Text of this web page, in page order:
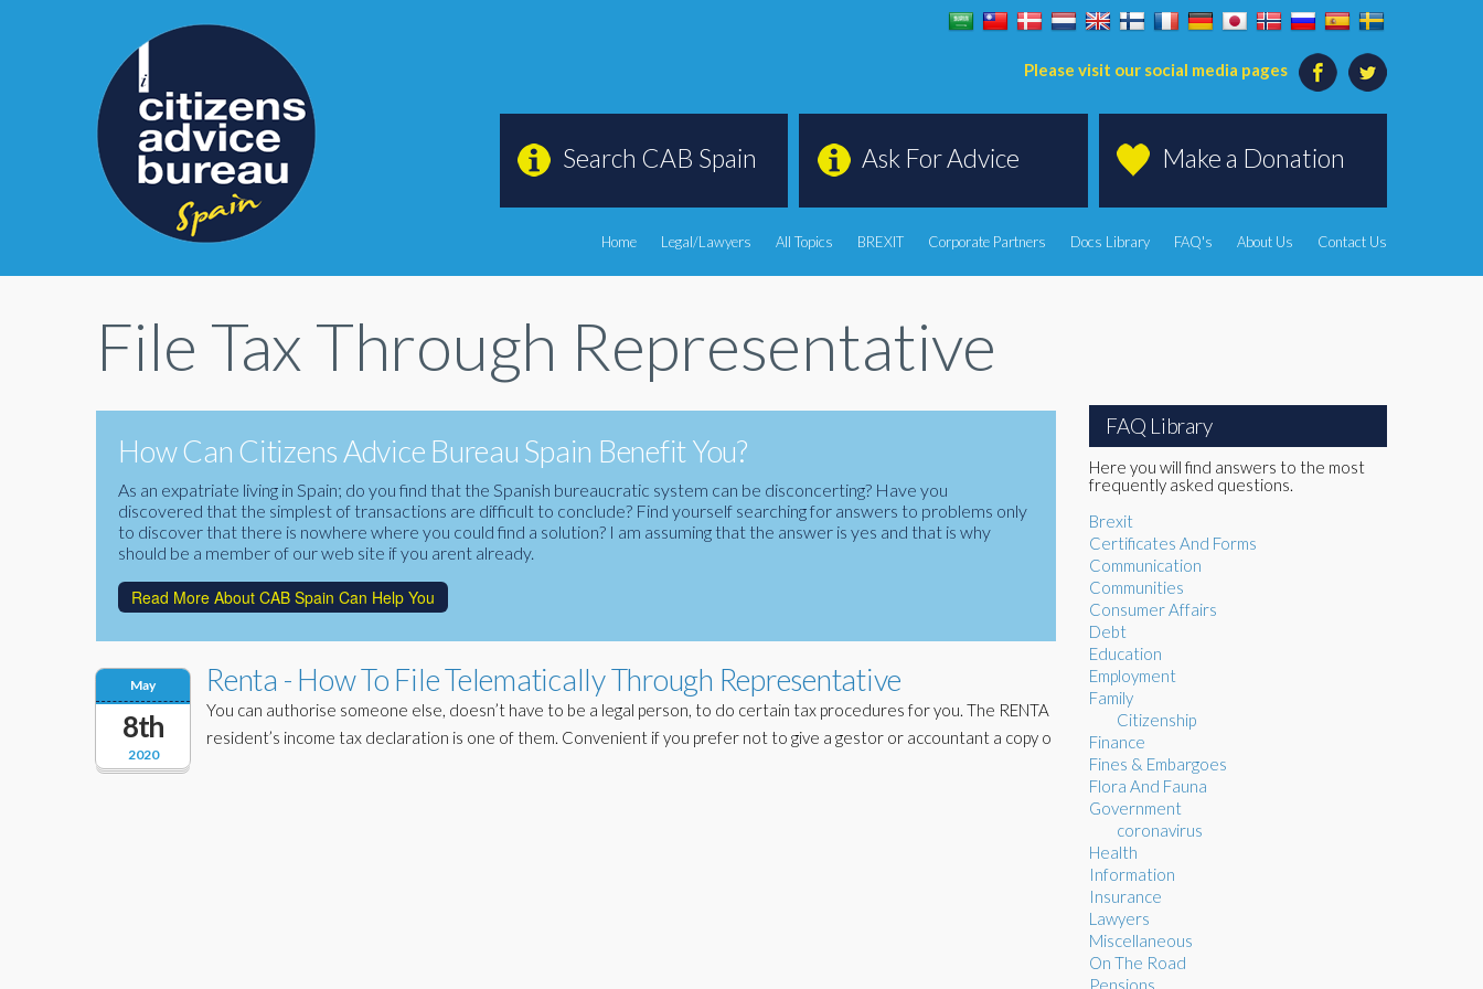
Please visit our social media pages
Make a Donation
Ask For Advice
Search CAB Spain
Home Legal/Lawyers All Topics BREXIT Corporate Partners Docs Library FAQ's About Us Contact Us
File Tax Through Representative
How Can Citizens Advice Bureau Spain Benefit You?
As an expatriate living in Spain; do you find that the Spanish bureaucratic system can be disconcerting? Have you
discovered that the simplest of transactions are difficult to conclude? Find yourself searching for answers to problems only
to discover that there is nowhere where you could find a solution? I am assuming that the answer is yes and that is why
should be a member of our web site if you arent already.
Read More About CAB Spain Can Help You
2020
May
8th
Renta - How To File Telematically Through Representative
You can authorise someone else, doesn’t have to be a legal person, to do certain tax procedures for you. The RENTA
resident’s income tax declaration is one of them. Convenient if you prefer not to give a gestor or accountant a copy o
FAQ Library
Here you will find answers to the most
frequently asked questions.
Brexit
Certificates And Forms
Communication
Communities
Consumer Affairs
Debt
Education
Employment
Family
Citizenship
Finance
Fines & Embargoes
Flora And Fauna
Government
coronavirus
Health
Information
Insurance
Lawyers
Miscellaneous
On The Road
Pensions